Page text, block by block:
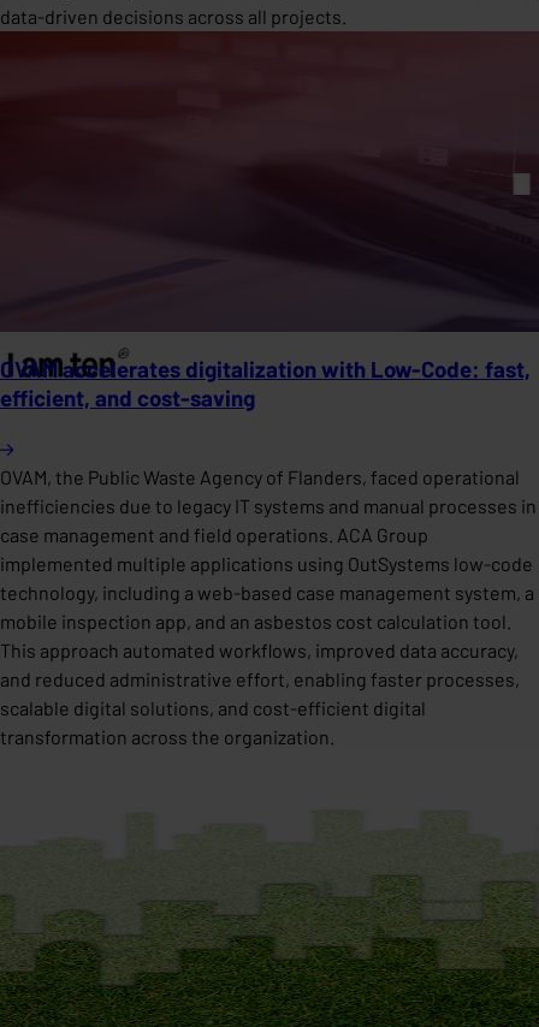
data-driven decisions across all projects.
OVAM accelerates digitalization with Low-Code: fast,
efficient, and cost-saving
OVAM, the Public Waste Agency of Flanders, faced operational
inefficiencies due to legacy IT systems and manual processes in
case management and field operations. ACA Group
implemented multiple applications using OutSystems low-code
technology, including a web-based case management system, a
mobile inspection app, and an asbestos cost calculation tool.
This approach automated workflows, improved data accuracy,
and reduced administrative effort, enabling faster processes,
scalable digital solutions, and cost-efficient digital
transformation across the organization.